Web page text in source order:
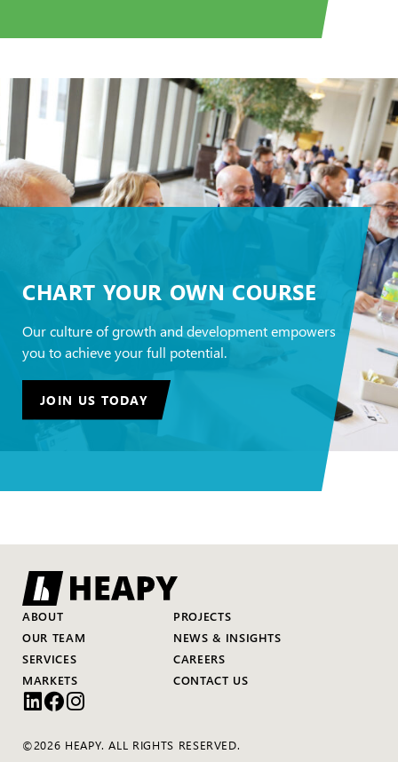
CHART YOUR OWN COURSE
Our culture of growth and development empowers
you to achieve your full potential.
JOIN US TODAY
ABOUT
OUR TEAM
SERVICES
MARKETS
PROJECTS
NEWS & INSIGHTS
CAREERS
CONTACT US
©2026 HEAPY. ALL RIGHTS RESERVED.